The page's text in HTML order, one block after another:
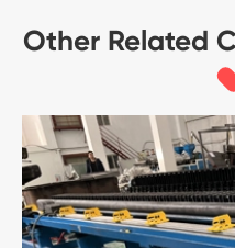
Other Related